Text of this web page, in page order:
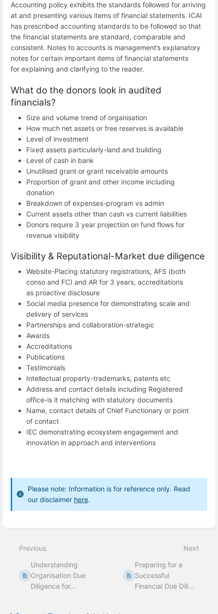
Accounting policy exhibits the standards followed for arriving
at and presenting various items of financial statements. ICAI
has prescribed accounting standards to be followed so that
the financial statements are standard, comparable and
consistent. Notes to accounts is management’s explanatory
notes for certain important items of financial statements
for explaining and clarifying to the reader.
What do the donors look in audited
financials?
Size and volume trend of organisation
How much net assets or free reserves is available
Level of investment
Fixed assets particularly-land and building
Level of cash in bank
Unutilised grant or grant receivable amounts
Proportion of grant and other income including
donation
Breakdown of expenses-program vs admin
Current assets other than cash vs current liabilities
Donors require 3 year projection on fund flows for
revenue visibility
Visibility & Reputational-Market due diligence
Website-Placing statutory registrations, AFS (both
conso and FC) and AR for 3 years, accreditations
as proactive disclosure
Social media presence for demonstrating scale and
delivery of services
Partnerships and collaboration-strategic
Awards
Accreditations
Publications
Testimonials
Intellectual property-trademarks, patents etc
Address and contact details including Registered
office-is it matching with statutory documents
Name, contact details of Chief Functionary or point
of contact
IEC demonstrating ecosystem engagement and
innovation in approach and interventions
Please note: Information is for reference only. Read
our disclaimer here.
mode
Previous
Understanding
Organisation Due
Diligence for...
Next
Preparing for a
Successful
Financial Due Dili...